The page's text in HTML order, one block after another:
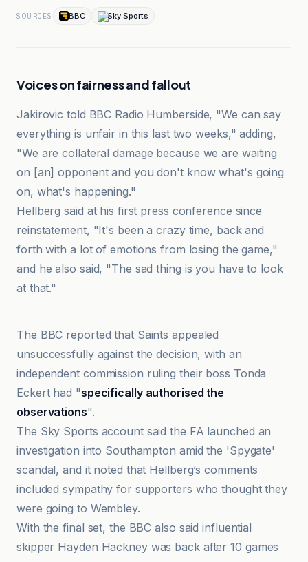
SOURCES BBC Sky Sports
Voices on fairness and fallout
Jakirovic told BBC Radio Humberside, "We can say
everything is unfair in this last two weeks," adding,
"We are collateral damage because we are waiting
on [an] opponent and you don't know what's going
on, what's happening."
Hellberg said at his first press conference since
reinstatement, "It's been a crazy time, back and
forth with a lot of emotions from losing the game,"
and he also said, "The sad thing is you have to look
at that."
The BBC reported that Saints appealed
unsuccessfully against the decision, with an
independent commission ruling their boss Tonda
Eckert had "specifically authorised the
observations".
The Sky Sports account said the FA launched an
investigation into Southampton amid the 'Spygate'
scandal, and it noted that Hellberg’s comments
included sympathy for supporters who thought they
were going to Wembley.
With the final set, the BBC also said influential
skipper Hayden Hackney was back after 10 games